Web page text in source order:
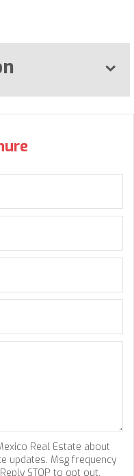
Real Estate about
updates. Msg frequency
STOP to opt out,